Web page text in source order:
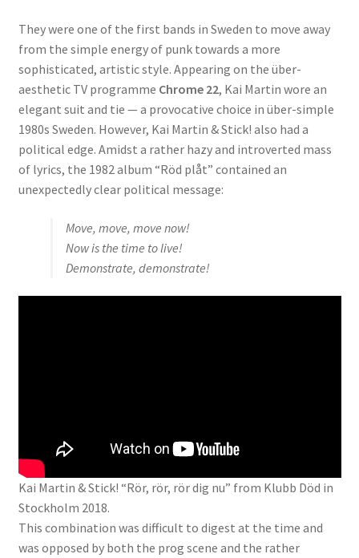
They were one of the first bands in Sweden to move away
from the simple energy of punk towards a more
sophisticated, artistic style. Appearing on the über-
aesthetic TV programme Chrome 22, Kai Martin wore an
elegant suit and tie — a provocative choice in über-simple
1980s Sweden. However, Kai Martin & Stick! also had a
political edge. Amidst a rather hazy and introverted mass
of lyrics, the 1982 album “Röd plåt” contained an
unexpectedly clear political message:
Move, move, move now!
Now is the time to live!
Demonstrate, demonstrate!
Kai Martin & Stick! “Rör, rör, rör dig nu” from Klubb Död in
Stockholm 2018.
This combination was difficult to digest at the time and
was opposed by both the prog scene and the rather